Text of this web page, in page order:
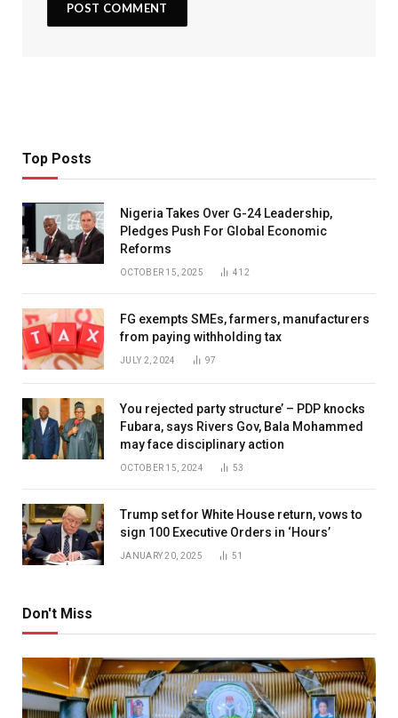
Top Posts
Nigeria Takes Over G-24 Leadership,
Pledges Push For Global Economic
Reforms
OCTOBER 15, 2025 412
FG exempts SMEs, farmers, manufacturers
from paying withholding tax
JULY 2, 2024 97
You rejected party structure’ – PDP knocks
Fubara, says Rivers Gov, Bala Mohammed
may face disciplinary action
OCTOBER 15, 2024 53
Trump set for White House return, vows to
sign 100 Executive Orders in ‘Hours’
JANUARY 20, 2025 51
Don't Miss